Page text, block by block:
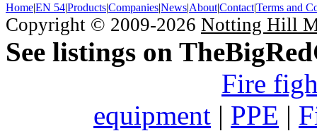
Home|EN 54|Products|Companies|News|About|Contact|Terms and
Copyright © 2009-2026 Notting Hill
See listings on
Fire
equipment | PPE |